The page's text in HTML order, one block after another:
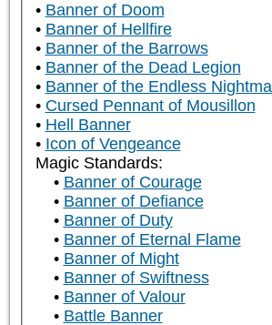
Banner of Doom
Banner of Hellfire
Banner of the Barrows
Banner of the Dead Legion
Banner of the Endless
Cursed Pennant of Mousillon
Hell Banner
Icon of Vengeance
Magic Standards:
Banner of Courage
Banner of Defiance
Banner of Duty
Banner of Eternal Flame
Banner of Might
Banner of Swiftness
Banner of Valour
Battle Banner